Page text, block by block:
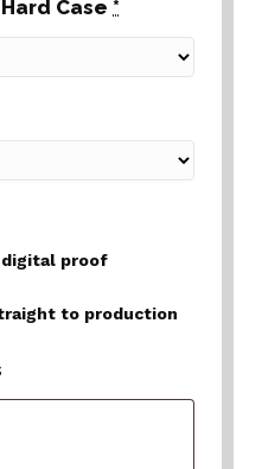
Case *
digital proof
to production